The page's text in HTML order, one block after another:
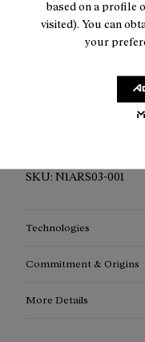
based on a profile
visited). You can
your
Elevated Performance
enhanced support,
SKU: N1ARS03-001
Technologies
Commitment & Origins
More Details